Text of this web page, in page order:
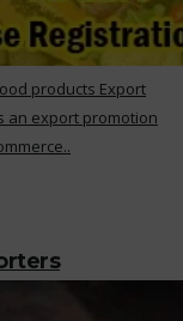
products Export
an export promotion